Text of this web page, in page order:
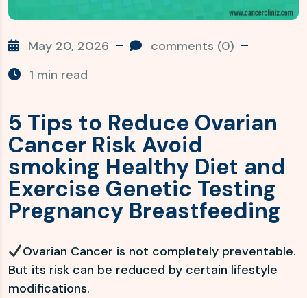
May 20, 2026
comments (0)
1 min read
5 Tips to Reduce Ovarian
Cancer Risk Avoid
smoking Healthy Diet and
Exercise Genetic Testing
Pregnancy Breastfeeding
Ovarian Cancer is not completely preventable.
But its risk can be reduced by certain lifestyle
modifications.